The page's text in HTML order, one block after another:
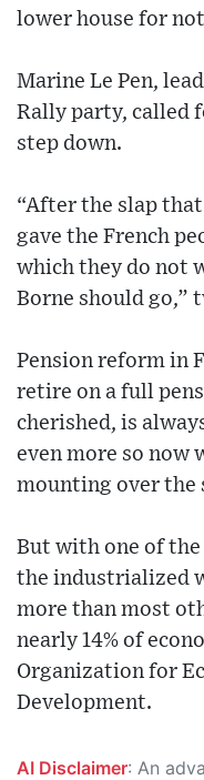
lower house for
Marine Le Pen,
Rally party, called
step down.
“After the slap
gave the French
which they do not
Borne should go,”
Pension reform in
retire on a full
cherished, is
even more so now
mounting over the
But with one of
the industrialized
more than most
nearly 14% of
Organization for
Development.
AI Disclaimer: An advanced artificial intelligence (AI) system generated the content of this page on its own. This innovative technology conducts extensive